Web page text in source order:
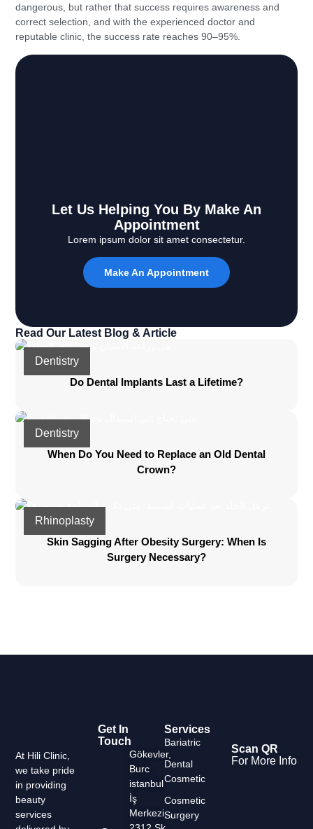
dangerous, but rather that success requires awareness and
correct selection, and with the experienced doctor and
reputable clinic, the success rate reaches 90–95%.
Let Us Helping You By Make An
Appointment
Lorem ipsum dolor sit amet consectetur.
Make An Appointment
Read Our Latest Blog & Article
Dentistry
Do Dental Implants Last a Lifetime?
Dentistry
When Do You Need to Replace an Old Dental
Crown?
Rhinoplasty
Skin Sagging After Obesity Surgery: When Is
Surgery Necessary?
At Hili Clinic,
we take pride
in providing
beauty
services
Get In
Touch
Gökevler,
Burc
istanbul
İş
Merkezi,
Services
Bariatric
Dental
Cosmetic
Cosmetic
Surgery
Scan QR
For More Info